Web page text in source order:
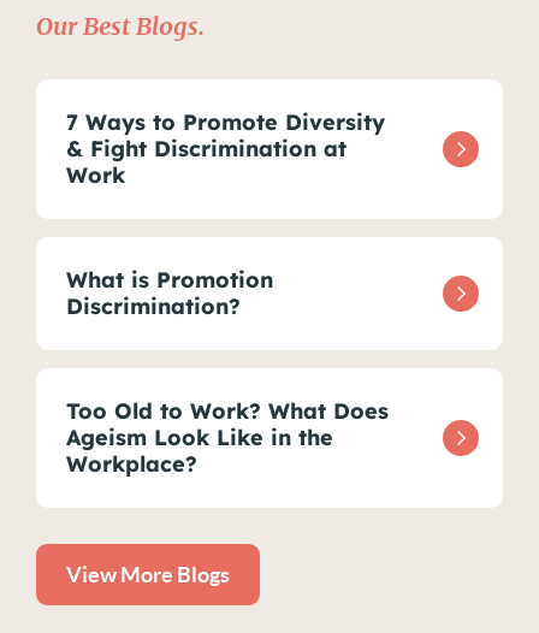
Our Best Blogs.
7 Ways to Promote Diversity
& Fight Discrimination at
Work
What is Promotion
Discrimination?
Too Old to Work? What Does
Ageism Look Like in the
Workplace?
View More Blogs